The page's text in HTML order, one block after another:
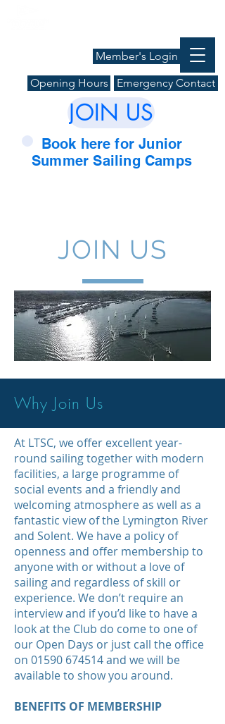
Opening Hours
Member's Login
Emergency Contact
JOIN US
Book here for Junior
Summer Sailing Camps
JOIN US
Why Join Us
At LTSC, we offer excellent year-
round sailing together with modern
facilities, a large programme of
social events and a friendly and
welcoming atmosphere as well as a
fantastic view of the Lymington River
and Solent. We have a policy of
openness and offer membership to
anyone with or without a love of
sailing and regardless of skill or
experience. We don’t require an
interview and if you’d like to have a
look at the Club do come to one of
our Open Days or just call the office
on 01590 674514and we will be
available to show you around.
BENEFITS OF MEMBERSHIP